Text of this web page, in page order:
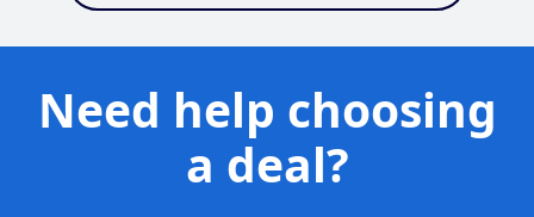
Need help choosing
a deal?